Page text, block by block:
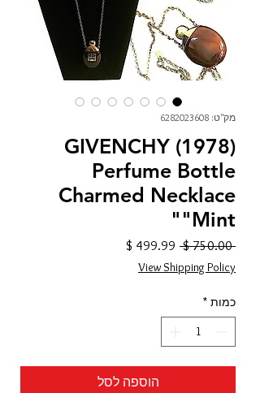
מק"ט: 6282023608
GIVENCHY (1978)
Perfume Bottle
Charmed Necklace
"Mint"
‏750.00 ‏$
מחיר
רגיל
View Shipping Policy
כמות *
הוספה לסל